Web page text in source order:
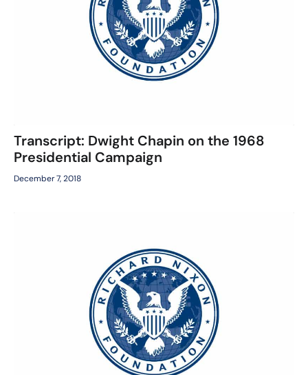
Transcript: Dwight Chapin on the 1968
Presidential Campaign
December 7, 2018